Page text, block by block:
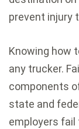
prevent injury
Knowing how
any trucker.
components
state and
employers fail